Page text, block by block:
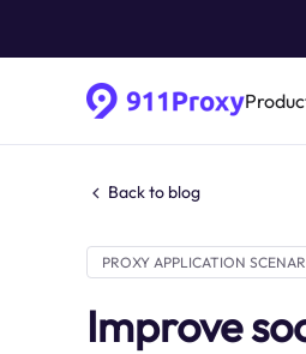
Back to blog
PROXY APPLICATION
Improve